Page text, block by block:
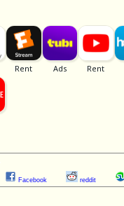
Facebook reddit